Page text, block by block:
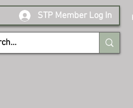
STP Member Log In